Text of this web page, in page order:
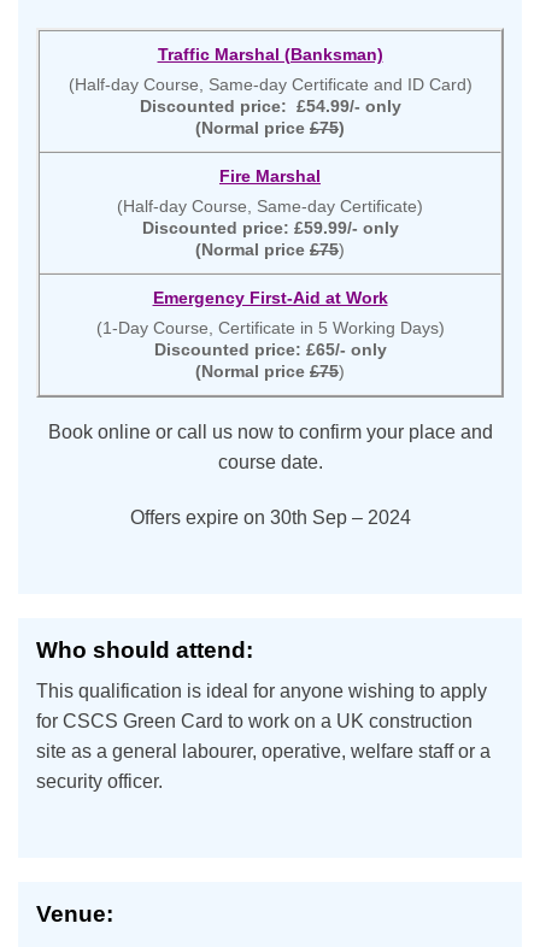
Traffic Marshal (Banksman)
(Half-day Course, Same-day Certificate and ID Card)
Discounted price: £54.99/- only
(Normal price £75)
Fire Marshal
(Half-day Course, Same-day Certificate)
Discounted price: £59.99/- only
(Normal price £75)
Emergency First-Aid at Work
(1-Day Course, Certificate in 5 Working Days)
Discounted price: £65/- only
(Normal price £75)
Book online or call us now to confirm your place and
course date.
Offers expire on 30th Sep – 2024
Who should attend:
This qualification is ideal for anyone wishing to apply
for CSCS Green Card to work on a UK construction
site as a general labourer, operative, welfare staff or a
security officer.
Venue: